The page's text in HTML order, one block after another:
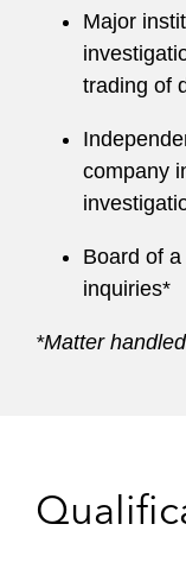
Major
trading of
company
Board of
inquiries*
*Matter